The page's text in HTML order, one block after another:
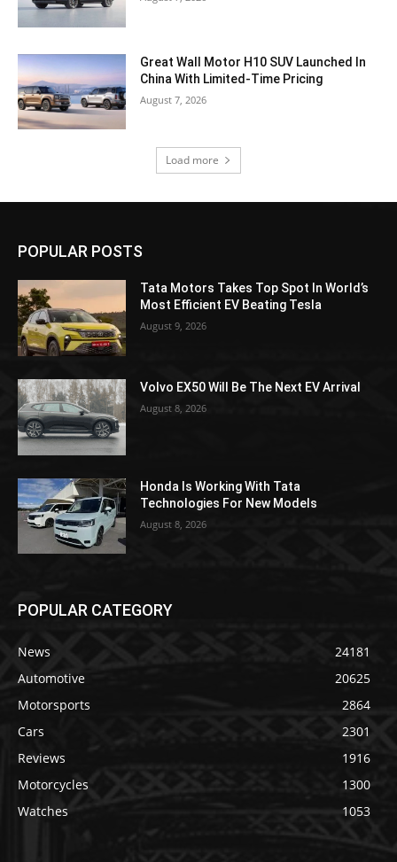
Great Wall Motor H10 SUV Launched In
China With Limited-Time Pricing
August 7, 2026
Load more
POPULAR POSTS
Tata Motors Takes Top Spot In World’s
Most Efficient EV Beating Tesla
August 9, 2026
Volvo EX50 Will Be The Next EV Arrival
August 8, 2026
Honda Is Working With Tata
Technologies For New Models
August 8, 2026
POPULAR CATEGORY
News
24181
Automotive
20625
Motorsports
2864
Cars
2301
Reviews
1916
Motorcycles
1300
Watches
1053